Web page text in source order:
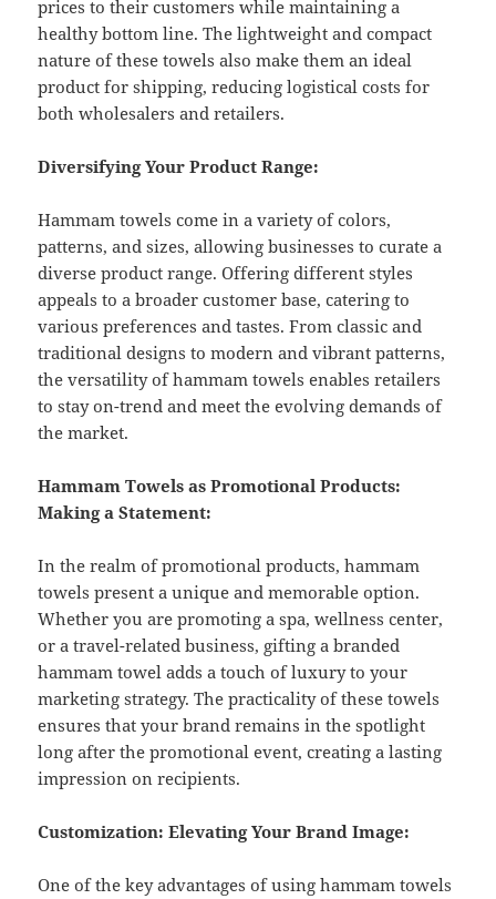
prices to their customers while maintaining a
healthy bottom line. The lightweight and compact
nature of these towels also make them an ideal
product for shipping, reducing logistical costs for
both wholesalers and retailers.
Diversifying Your Product Range:
Hammam towels come in a variety of colors,
patterns, and sizes, allowing businesses to curate a
diverse product range. Offering different styles
appeals to a broader customer base, catering to
various preferences and tastes. From classic and
traditional designs to modern and vibrant patterns,
the versatility of hammam towels enables retailers
to stay on-trend and meet the evolving demands of
the market.
Hammam Towels as Promotional Products:
Making a Statement:
In the realm of promotional products, hammam
towels present a unique and memorable option.
Whether you are promoting a spa, wellness center,
or a travel-related business, gifting a branded
hammam towel adds a touch of luxury to your
marketing strategy. The practicality of these towels
ensures that your brand remains in the spotlight
long after the promotional event, creating a lasting
impression on recipients.
Customization: Elevating Your Brand Image:
One of the key advantages of using hammam towels